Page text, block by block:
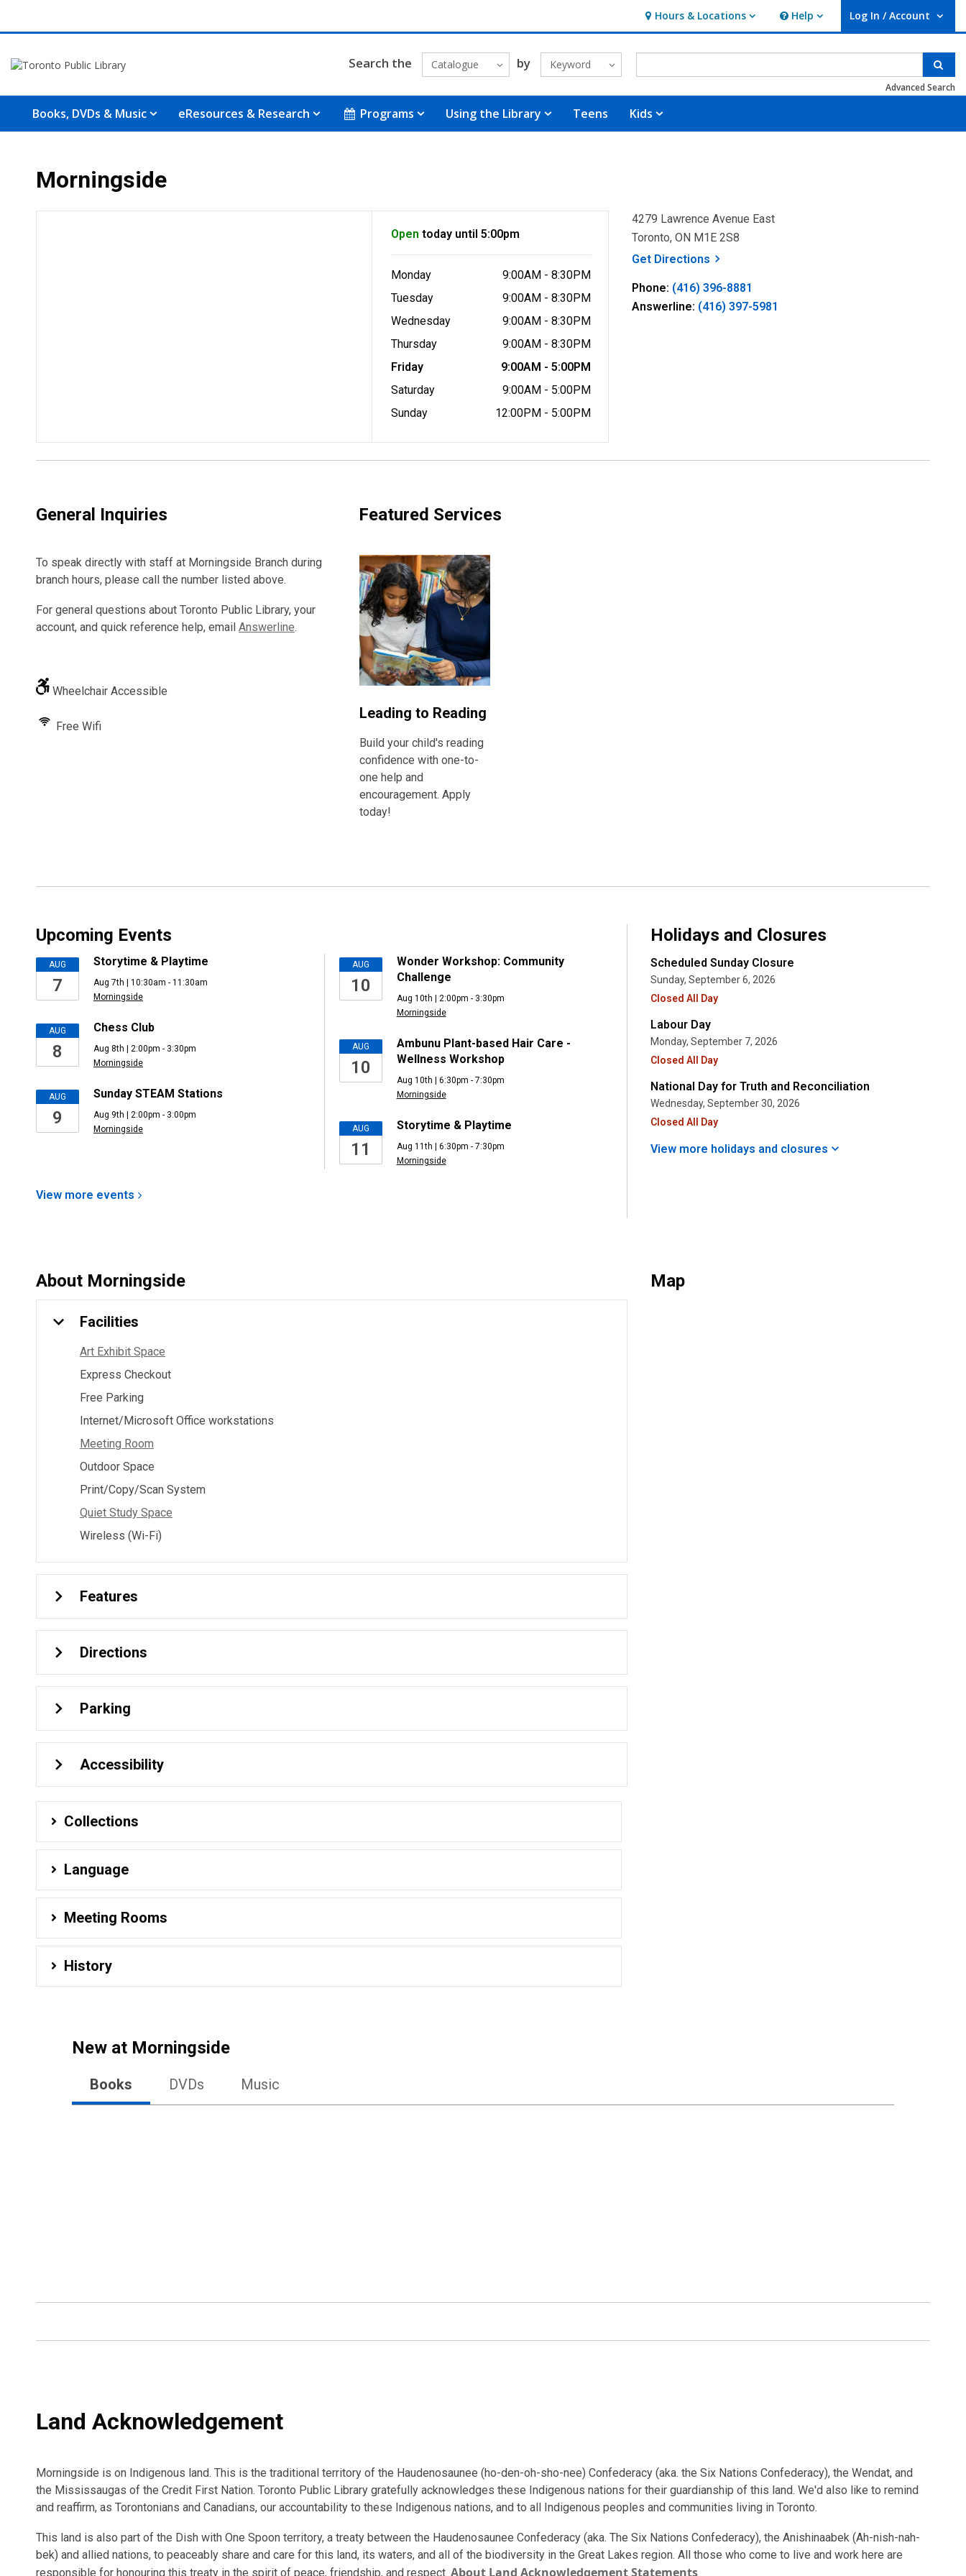
Hours & Locations
Hours & Locations Help
Help Log In / Account
User Log In / Account.
Search the Catalogue by Keyword
Advanced Search
Books, DVDs & Music eResources & Research Programs Using the Library Teens Kids
Morningside
Open today until 5:00pm
Monday
9:00AM - 8:30PM
Tuesday
9:00AM - 8:30PM
Wednesday
9:00AM - 8:30PM
Thursday
9:00AM - 8:30PM
Friday
9:00AM - 5:00PM
Saturday
9:00AM - 5:00PM
Sunday
12:00PM - 5:00PM
4279 Lawrence Avenue East
Toronto, ON M1E 2S8
Get Directions , opens a new window
Phone: (416) 396-8881
Answerline: (416) 397-5981
General Inquiries
To speak directly with staff at Morningside Branch during
branch hours, please call the number listed above.
For general questions about Toronto Public Library, your
account, and quick reference help, email Answerline.
Wheelchair Accessible
Free Wifi
Featured Services
Leading to Reading
Build your child's reading
confidence with one-to-
one help and
encouragement. Apply
today!
Upcoming Events
AUG
7
Storytime & Playtime
Aug 7th | 10:30am - 11:30am
Morningside
AUG
8
Chess Club
Aug 8th | 2:00pm - 3:30pm
Morningside
AUG
9
Sunday STEAM Stations
Aug 9th | 2:00pm - 3:00pm
Morningside
AUG
10
Wonder Workshop: Community
Challenge
Aug 10th | 2:00pm - 3:30pm
Morningside
AUG
10
Ambunu Plant-based Hair Care -
Wellness Workshop
Aug 10th | 6:30pm - 7:30pm
Morningside
AUG
11
Storytime & Playtime
Aug 11th | 6:30pm - 7:30pm
Morningside
View more events
Holidays and Closures
Scheduled Sunday Closure
Sunday, September 6, 2026
Closed All Day
Labour Day
Monday, September 7, 2026
Closed All Day
National Day for Truth and Reconciliation
Wednesday, September 30, 2026
Closed All Day
View more holidays and closures
About Morningside
Facilities
Art Exhibit Space
Express Checkout
Free Parking
Internet/Microsoft Office workstations
Meeting Room
Outdoor Space
Print/Copy/Scan System
Quiet Study Space
Wireless (Wi-Fi)
Features
Directions
Parking
Accessibility
Collections
Language
Meeting Rooms
History
Map
New at Morningside
Books DVDs Music
Land Acknowledgement
Morningside is on Indigenous land. This is the traditional territory of the Haudenosaunee (ho-den-oh-sho-nee) Confederacy (aka. the Six Nations Confederacy), the Wendat, and
the Mississaugas of the Credit First Nation. Toronto Public Library gratefully acknowledges these Indigenous nations for their guardianship of this land. We'd also like to remind
and reaffirm, as Torontonians and Canadians, our accountability to these Indigenous nations, and to all Indigenous peoples and communities living in Toronto.
This land is also part of the Dish with One Spoon territory, a treaty between the Haudenosaunee Confederacy (aka. The Six Nations Confederacy), the Anishinaabek (Ah-nish-nah-
bek) and allied nations, to peaceably share and care for this land, its waters, and all of the biodiversity in the Great Lakes region. All those who come to live and work here are
responsible for honouring this treaty in the spirit of peace, friendship, and respect. About Land Acknowledgement Statements